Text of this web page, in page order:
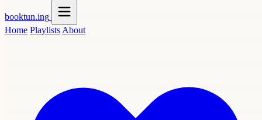
booktun.ing
Home Playlists About